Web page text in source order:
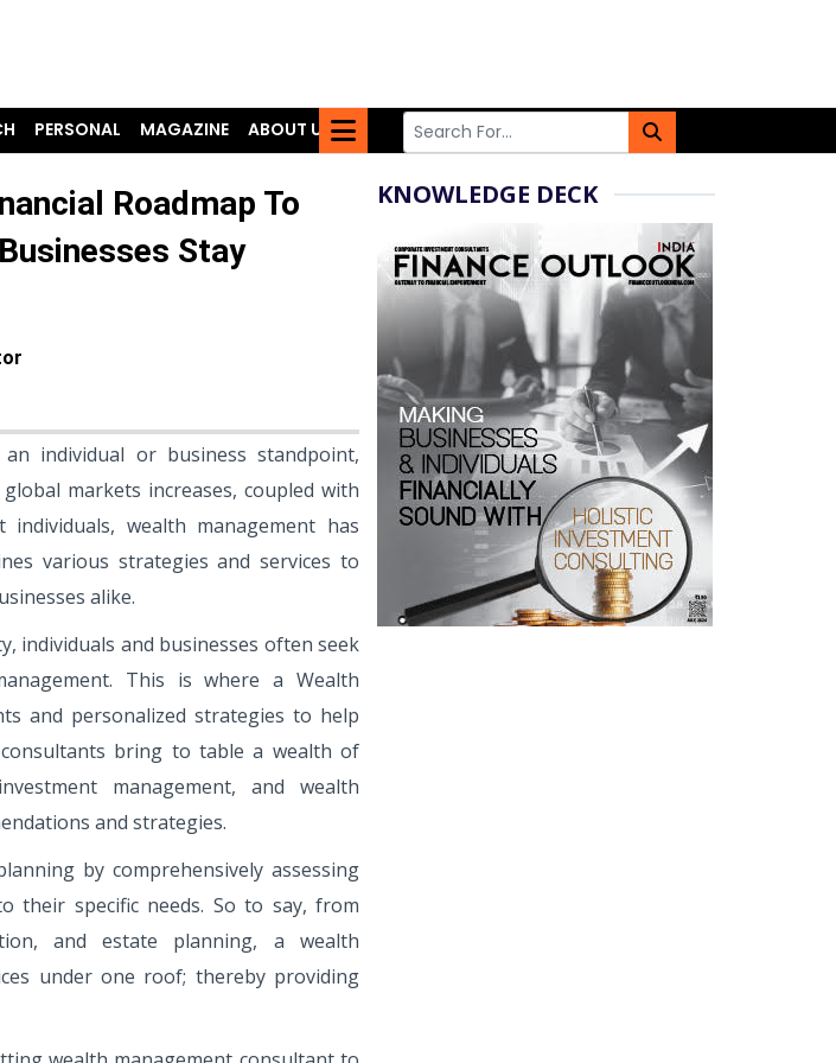
PERSONAL MAGAZINE ABOUT US
Roadmap To
Stay
individual or business standpoint,
markets increases, coupled with
wealth management has
various strategies and services to
alike.
individuals and businesses often seek
This is where a Wealth
and personalized strategies to help
bring to table a wealth of
management, and wealth
and strategies.
by comprehensively assessing
their specific needs. So to say, from
and estate planning, a wealth
under one roof; thereby providing
KNOWLEDGE DECK